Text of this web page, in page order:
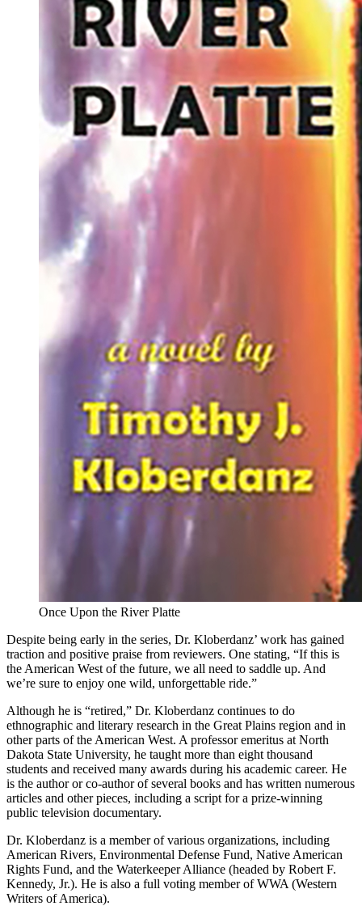
Once Upon the River Platte
Despite being early in the series, Dr. Kloberdanz’ work has gained
traction and positive praise from reviewers. One stating, “If this is
the American West of the future, we all need to saddle up. And
we’re sure to enjoy one wild, unforgettable ride.”
Although he is “retired,” Dr. Kloberdanz continues to do
ethnographic and literary research in the Great Plains region and in
other parts of the American West. A professor emeritus at North
Dakota State University, he taught more than eight thousand
students and received many awards during his academic career. He
is the author or co-author of several books and has written numerous
articles and other pieces, including a script for a prize-winning
public television documentary.
Dr. Kloberdanz is a member of various organizations, including
American Rivers, Environmental Defense Fund, Native American
Rights Fund, and the Waterkeeper Alliance (headed by Robert F.
Kennedy, Jr.). He is also a full voting member of WWA (Western
Writers of America).